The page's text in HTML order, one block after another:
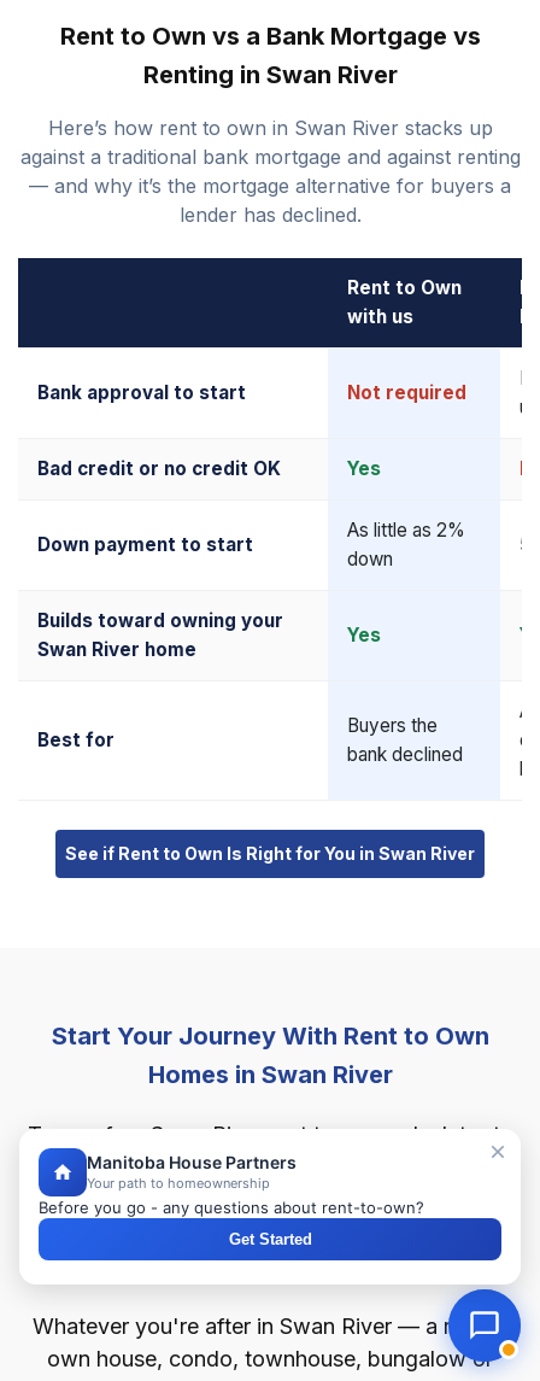
Rent to Own vs a Bank Mortgage vs
Renting in Swan River
Here’s how rent to own in Swan River stacks up
against a traditional bank mortgage and against renting
— and why it’s the mortgage alternative for buyers a
lender has declined.
Rent to Own
with us
Bank approval to start Not required
Bad credit or no credit OK Yes
Down payment to start
As little as 2%
down
Builds toward owning your
Swan River home
Yes
Best for
Buyers the
bank declined
See if Rent to Own Is Right for You in Swan River
Start Your Journey With Rent to Own
Homes in Swan River
Try our free Swan River rent to own calculator to
get a quick estimate of your monthly payment,
your down payment and your purchase price. See
how much home you could afford in Swan River
with as little as 2% down.
Whatever you're after in Swan River — a rent to
own house, condo, townhouse, bungalow or
Manitoba House Partners
Your path to homeownership
Before you go - any questions about rent-to-own?
Get Started